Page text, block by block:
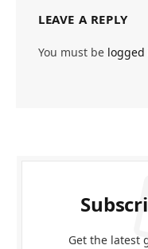
LEAVE A REPLY
You must be logged
Get the latest